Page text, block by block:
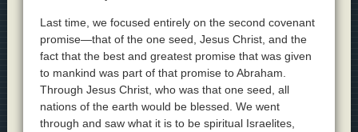
Last time, we focused entirely on the second covenant
promise—that of the one seed, Jesus Christ, and the
fact that the best and greatest promise that was given
to mankind was part of that promise to Abraham.
Through Jesus Christ, who was that one seed, all
nations of the earth would be blessed. We went
through and saw what it is to be spiritual Israelites,